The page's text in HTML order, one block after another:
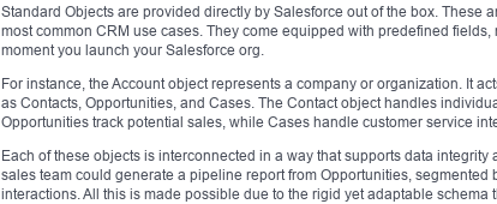
Standard Objects are provided directly by Salesforce out of the box. These
most common CRM use cases. They come equipped with predefined
moment you launch your Salesforce org.
For instance, the Account object represents a company or organization. It
as Contacts, Opportunities, and Cases. The Contact object handles
Opportunities track potential sales, while Cases handle customer service
Each of these objects is interconnected in a way that supports data
sales team could generate a pipeline report from Opportunities,
interactions. All this is made possible due to the rigid yet adaptable schema